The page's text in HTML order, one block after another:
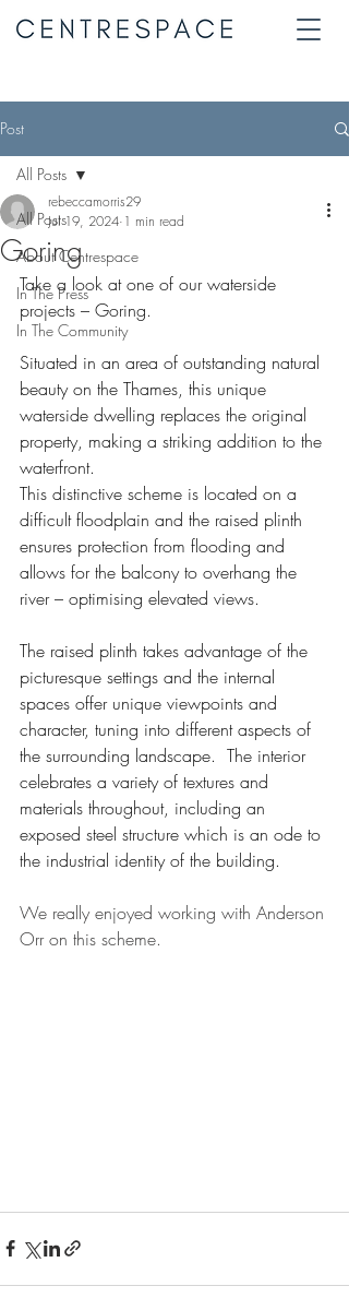
Post
All Posts
About Centrespace
In The Press
In The Community
All Posts
Goring
rebeccamorris29
Jul 19, 2024 1 min read
Take a look at one of our waterside
projects – Goring.
Situated in an area of outstanding natural
beauty on the Thames, this unique
waterside dwelling replaces the original
property, making a striking addition to the
waterfront.
This distinctive scheme is located on a
difficult floodplain and the raised plinth
ensures protection from flooding and
allows for the balcony to overhang the
river – optimising elevated views.
The raised plinth takes advantage of the
picturesque settings and the internal
spaces offer unique viewpoints and
character, tuning into different aspects of
the surrounding landscape.  The interior
celebrates a variety of textures and
materials throughout, including an
exposed steel structure which is an ode to
the industrial identity of the building.
We really enjoyed working with Anderson
Orr on this scheme.